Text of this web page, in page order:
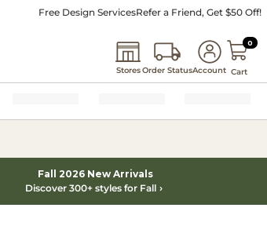
Free Design ServicesRefer a Friend, Get $50 Off!
StoresOrder StatusAccount
0 0
Cart
Fall 2026 New Arrivals
Discover 300+ styles for Fall